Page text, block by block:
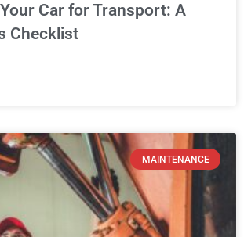
Car for Transport: A
Checklist
MAINTENANCE